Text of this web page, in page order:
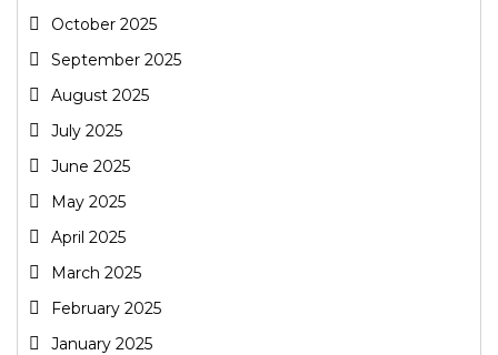
October 2025
September 2025
August 2025
July 2025
June 2025
May 2025
April 2025
March 2025
February 2025
January 2025